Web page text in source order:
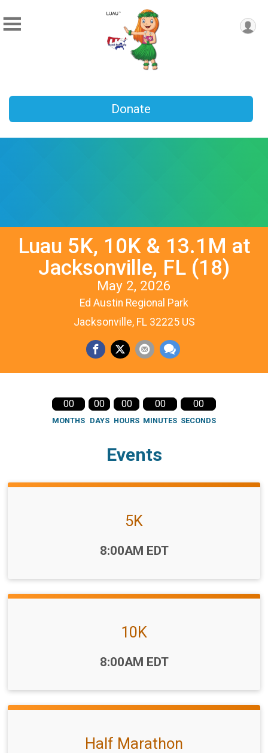
Donate
Luau 5K, 10K & 13.1M at
Jacksonville, FL (18)
May 2, 2026
Ed Austin Regional Park
Jacksonville, FL 32225 US
00
MONTHS
00
DAYS
00
HOURS
00
MINUTES
00
SECONDS
Events
5K
8:00AM EDT
10K
8:00AM EDT
Half Marathon